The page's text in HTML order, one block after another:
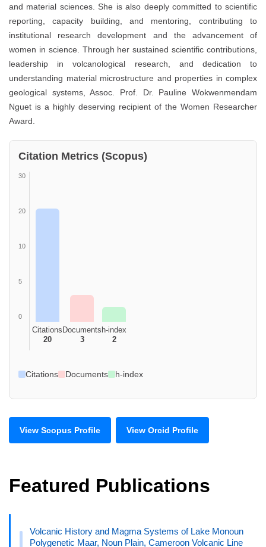
and material sciences. She is also deeply committed to scientific
reporting, capacity building, and mentoring, contributing to
institutional research development and the advancement of
women in science. Through her sustained scientific contributions,
leadership in volcanological research, and dedication to
understanding material microstructure and properties in complex
geological systems, Assoc. Prof. Dr. Pauline Wokwenmendam
Nguet is a highly deserving recipient of the Women Researcher
Award.
Citation Metrics (Scopus)
30
20
10
5
0
Citations
20
Documents
3
h-index
2
Citations Documents h-index
View Scopus Profile View Orcid Profile
Featured Publications
Volcanic History and Magma Systems of Lake Monoun
Polygenetic Maar, Noun Plain, Cameroon Volcanic Line